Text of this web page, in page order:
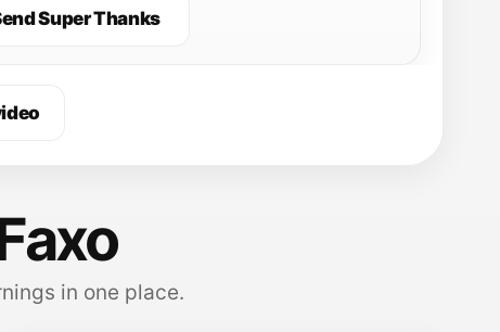
Super Thanks
in one place.